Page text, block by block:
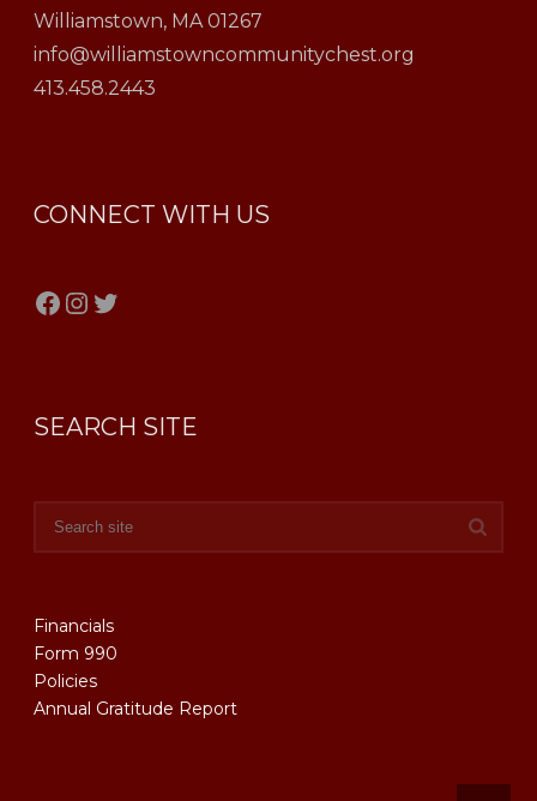
Williamstown, MA 01267
info@williamstowncommunitychest.org
413.458.2443
CONNECT WITH US
Facebook
Instagram
Twitter
SEARCH SITE
Financials
Form 990
Policies
Annual Gratitude Report